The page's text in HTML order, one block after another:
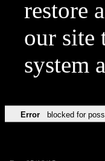
restore
our site
system
Error blocked for